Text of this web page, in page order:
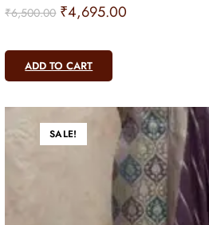
₹6,500.00 ₹4,695.00
ADD TO CART
SALE!